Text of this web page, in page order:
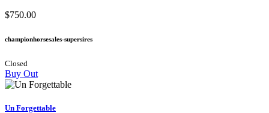
$750.00
championhorsesales-supersires
Closed
Buy Out
Un Forgettable